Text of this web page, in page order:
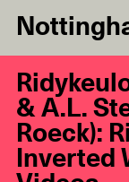
& A.L.
Roeck):
Inverted